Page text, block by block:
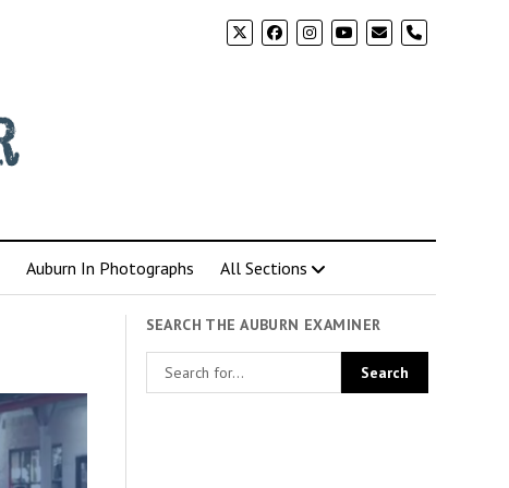
phone
Auburn In Photographs All Sections
SEARCH THE AUBURN EXAMINER